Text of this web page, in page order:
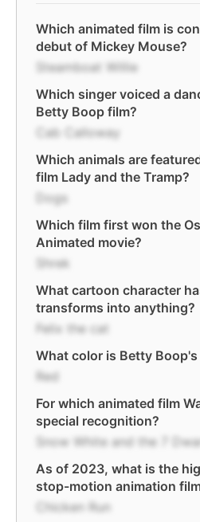
Which animated film is
debut of Mickey Mouse?
Steamboat Willie
Which singer voiced a
Betty Boop film?
Cab Calloway
Which animals are
film Lady and the Tramp?
Dogs
Which film first won the
Animated movie?
Shrek
What cartoon character
transforms into anything?
Felix the cat
What color is Betty
Red
For which animated film
special recognition?
Snow White and the 7
As of 2023, what is the
stop-motion animation
Chicken Run